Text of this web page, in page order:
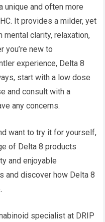
unique and often more
It provides a milder, yet
mental clarity, relaxation,
you’re new to
experience, Delta 8
start with a low dose
and consult with a
any concerns.
want to try it for yourself,
of Delta 8 products
and enjoyable
and discover how Delta 8
specialist at DRIP